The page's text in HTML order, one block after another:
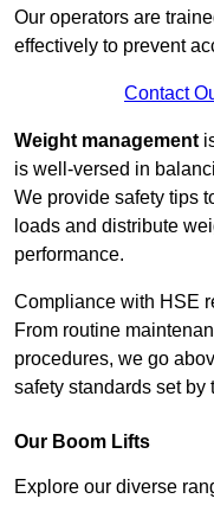
Our operators are
effectively to prevent
Contact
Weight management
is well-versed in
We provide safety tips
loads and distribute
performance.
Compliance with HSE
From routine
procedures, we go
safety standards set by
Our Boom Lifts
Explore our diverse